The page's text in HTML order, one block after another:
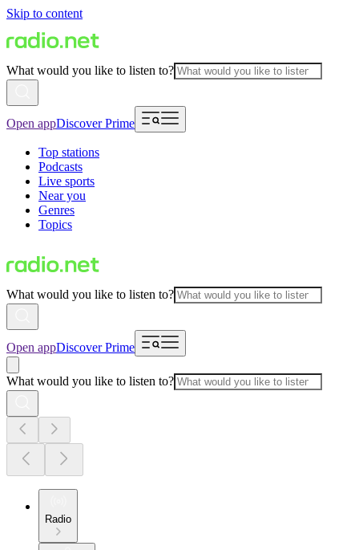
Skip to content
What would you like to listen to?
Open appDiscover Prime
Top stations
Podcasts
Live sports
Near you
Genres
Topics
What would you like to listen to?
Open appDiscover Prime
What would you like to listen to?
Radio